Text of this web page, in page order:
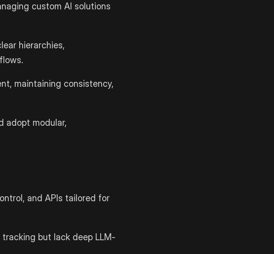
custom AI solutions
hierarchies,
maintaining consistency,
adopt modular,
and APIs tailored for
but lack deep LLM-